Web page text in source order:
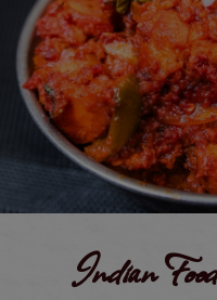
Indian